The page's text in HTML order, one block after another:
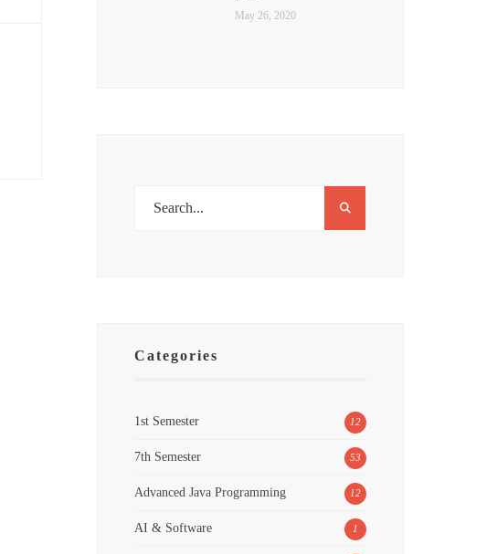
May 26, 2020
Categories
1st Semester 12
7th Semester 53
Advanced Java Programming 12
AI & Software 1